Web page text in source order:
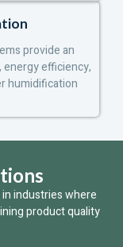
provide an
efficiency,
humidification
industries where
product quality